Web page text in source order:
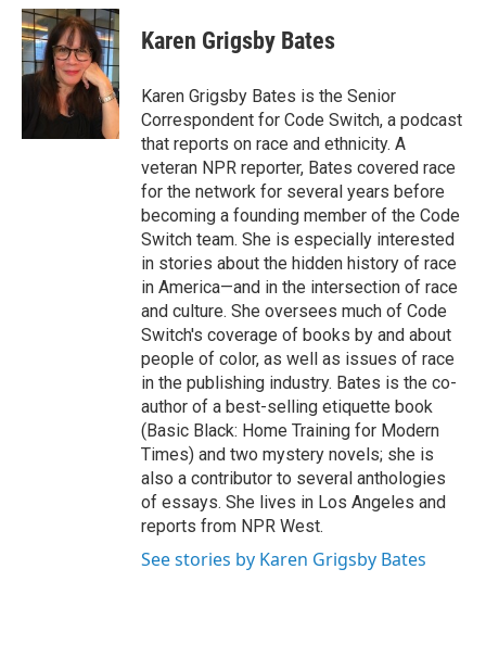
c
e
b
o
u
e
s
k
y
r
e
a
d
s
p
b
a
d
k
e
I
n
i
l
Karen Grigsby Bates
Karen Grigsby Bates is the Senior
Correspondent for Code Switch, a podcast
that reports on race and ethnicity. A
veteran NPR reporter, Bates covered race
for the network for several years before
becoming a founding member of the Code
Switch team. She is especially interested
in stories about the hidden history of race
in America—and in the intersection of race
and culture. She oversees much of Code
Switch's coverage of books by and about
people of color, as well as issues of race
in the publishing industry. Bates is the co-
author of a best-selling etiquette book
(Basic Black: Home Training for Modern
Times) and two mystery novels; she is
also a contributor to several anthologies
of essays. She lives in Los Angeles and
reports from NPR West.
See stories by Karen Grigsby Bates